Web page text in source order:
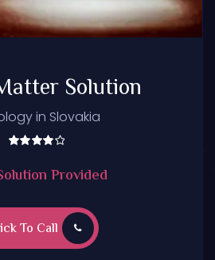
Solution
in Slovakia
5.00
out of Provided
To Call